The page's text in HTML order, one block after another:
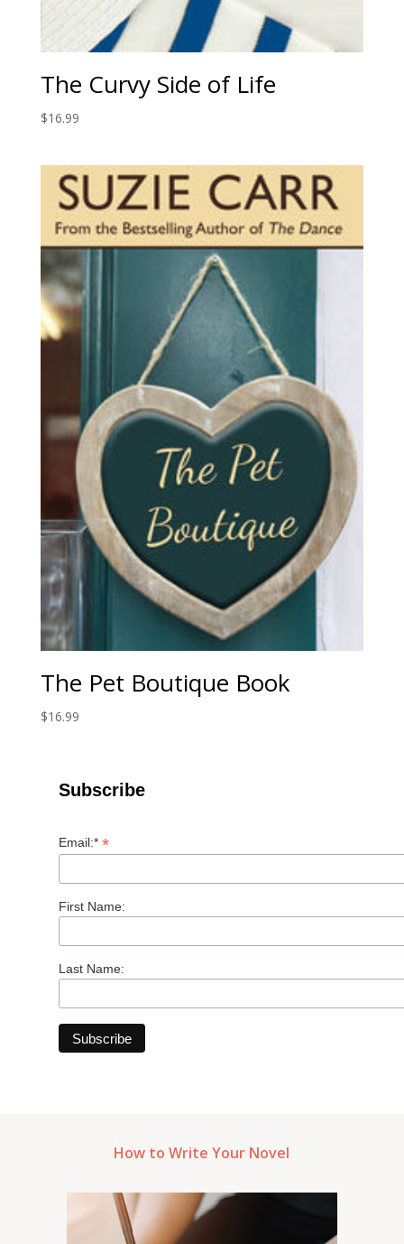
The Curvy Side of Life
$16.99
The Pet Boutique Book
$16.99
Subscribe
Email:* *
First Name:
Last Name:
How to Write Your Novel